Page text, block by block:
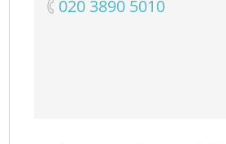
‎020 3890 5010